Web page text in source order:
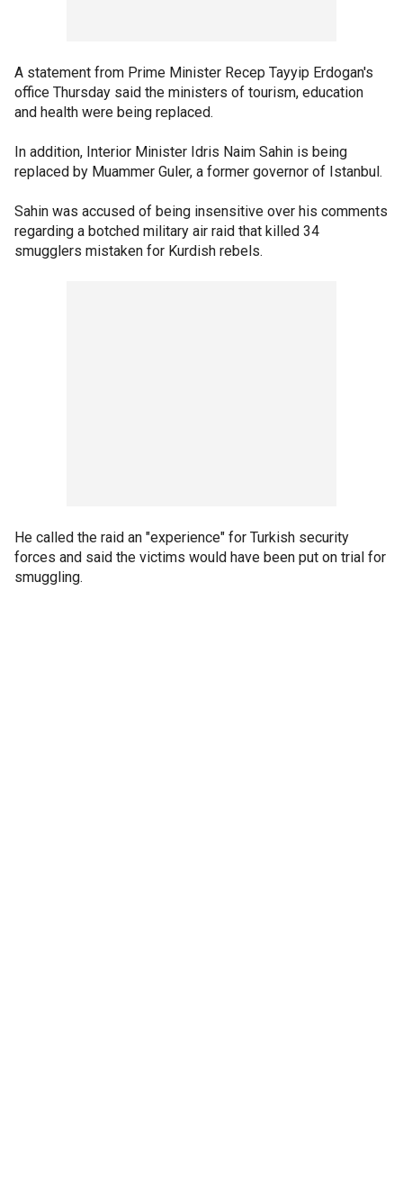
A statement from Prime Minister Recep Tayyip Erdogan's
office Thursday said the ministers of tourism, education
and health were being replaced.
In addition, Interior Minister Idris Naim Sahin is being
replaced by Muammer Guler, a former governor of Istanbul.
Sahin was accused of being insensitive over his comments
regarding a botched military air raid that killed 34
smugglers mistaken for Kurdish rebels.
He called the raid an "experience" for Turkish security
forces and said the victims would have been put on trial for
smuggling.